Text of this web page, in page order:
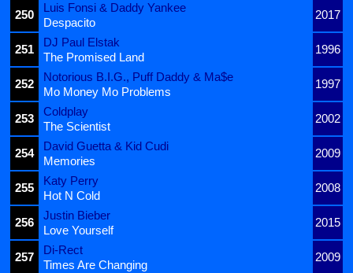
250
Luis Fonsi & Daddy Yankee
2017
Despacito
251
DJ Paul Elstak
1996
The Promised Land
252
Notorious B.I.G., Puff Daddy & Ma$e
1997
Mo Money Mo Problems
253
Coldplay
2002
The Scientist
254
David Guetta & Kid Cudi
2009
Memories
255
Katy Perry
2008
Hot N Cold
256
Justin Bieber
2015
Love Yourself
257
Di-Rect
2009
Times Are Changing